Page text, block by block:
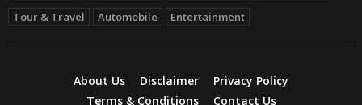
Tour & Travel
Automobile Entertainment
About Us Disclaimer
Privacy Policy
Terms & Conditions
Contact Us